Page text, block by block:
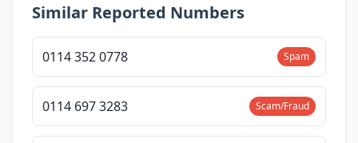
Similar Reported Numbers
0114 352 0778 Spam
0114 697 3283 Scam/Fraud